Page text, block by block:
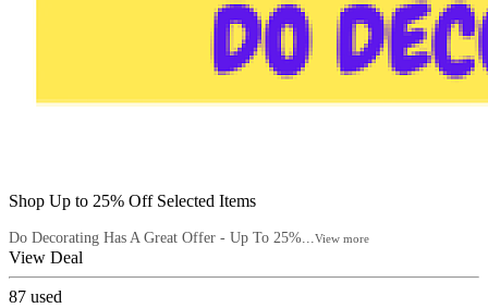
Shop Up to 25% Off Selected Items
Do Decorating Has A Great Offer - Up To 25%...View more
View Deal
87 used